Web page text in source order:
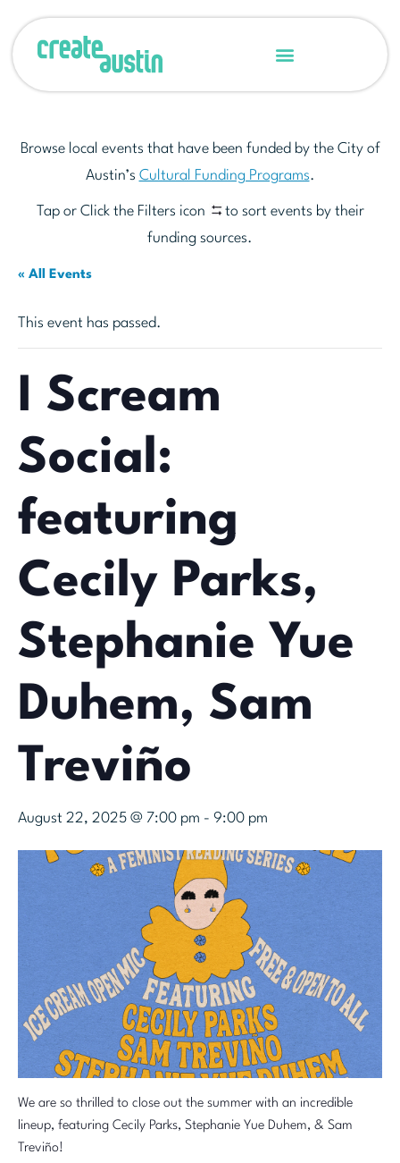
Browse local events that have been funded by the City of
Austin’s Cultural Funding Programs.
Tap or Click the Filters icon
to sort events by their
funding sources.
« All Events
This event has passed.
I Scream
Social:
featuring
Cecily Parks,
Stephanie Yue
Duhem, Sam
Treviño
August 22, 2025 @ 7:00 pm - 9:00 pm
We are so thrilled to close out the summer with an incredible
lineup, featuring Cecily Parks, Stephanie Yue Duhem, & Sam
Treviño!